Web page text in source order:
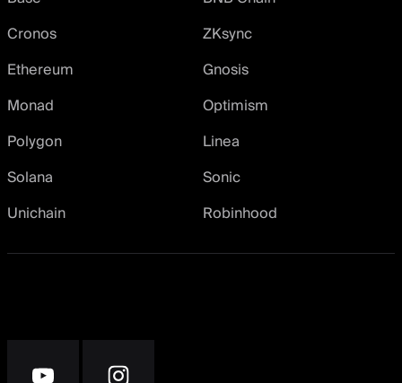
Cronos
ZKsync
Ethereum
Gnosis
Monad
Optimism
Polygon
Linea
Solana
Sonic
Unichain
Robinhood